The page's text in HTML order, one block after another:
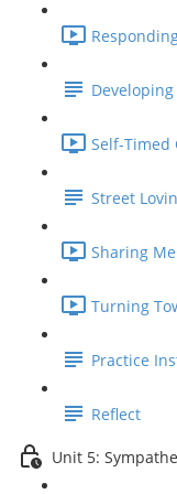
Self-Timed
Street
Sharing
Turning
Practice
Reflect
Unit 5: